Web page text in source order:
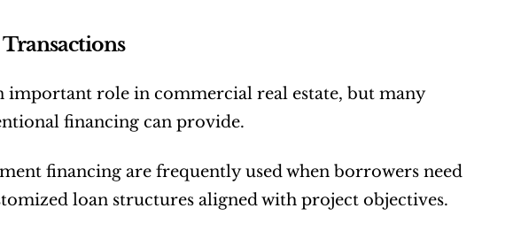
role in commercial real estate, but many
financing can provide.
financing are frequently used when borrowers need
loan structures aligned with project objectives.